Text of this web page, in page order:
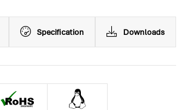
Specification Downloads
